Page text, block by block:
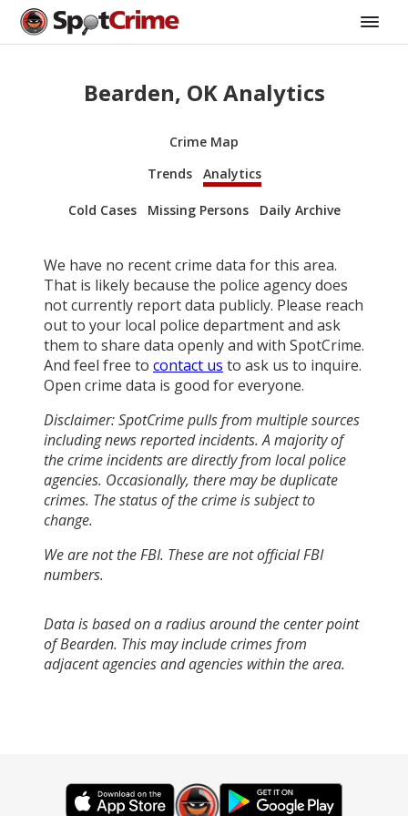
Bearden, OK Analytics
Crime Map
Trends
Analytics
Cold Cases Missing Persons Daily Archive
We have no recent crime data for this area.
That is likely because the police agency does
not currently report data publicly. Please reach
out to your local police department and ask
them to share data openly and with SpotCrime.
And feel free to contact us to ask us to inquire.
Open crime data is good for everyone.
Disclaimer: SpotCrime pulls from multiple sources
including news reported incidents. A majority of
the crime incidents are directly from local police
agencies. Occasionally, there may be duplicate
crimes. The status of the crime is subject to
change.
We are not the FBI. These are not official FBI
numbers.
Data is based on a radius around the center point
of Bearden. This may include crimes from
adjacent agencies and agencies within the area.